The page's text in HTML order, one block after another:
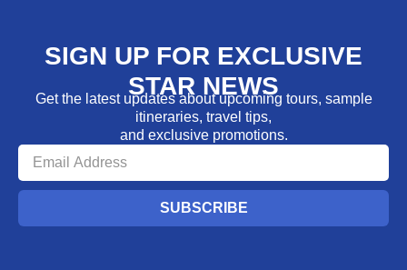
SIGN UP FOR EXCLUSIVE
STAR NEWS
Get the latest updates about upcoming tours, sample
itineraries, travel tips,
and exclusive promotions.
SUBSCRIBE